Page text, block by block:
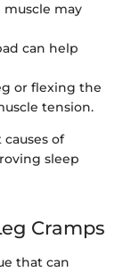
may
can help
or flexing the
tension.
of
sleep
Cramps
that can